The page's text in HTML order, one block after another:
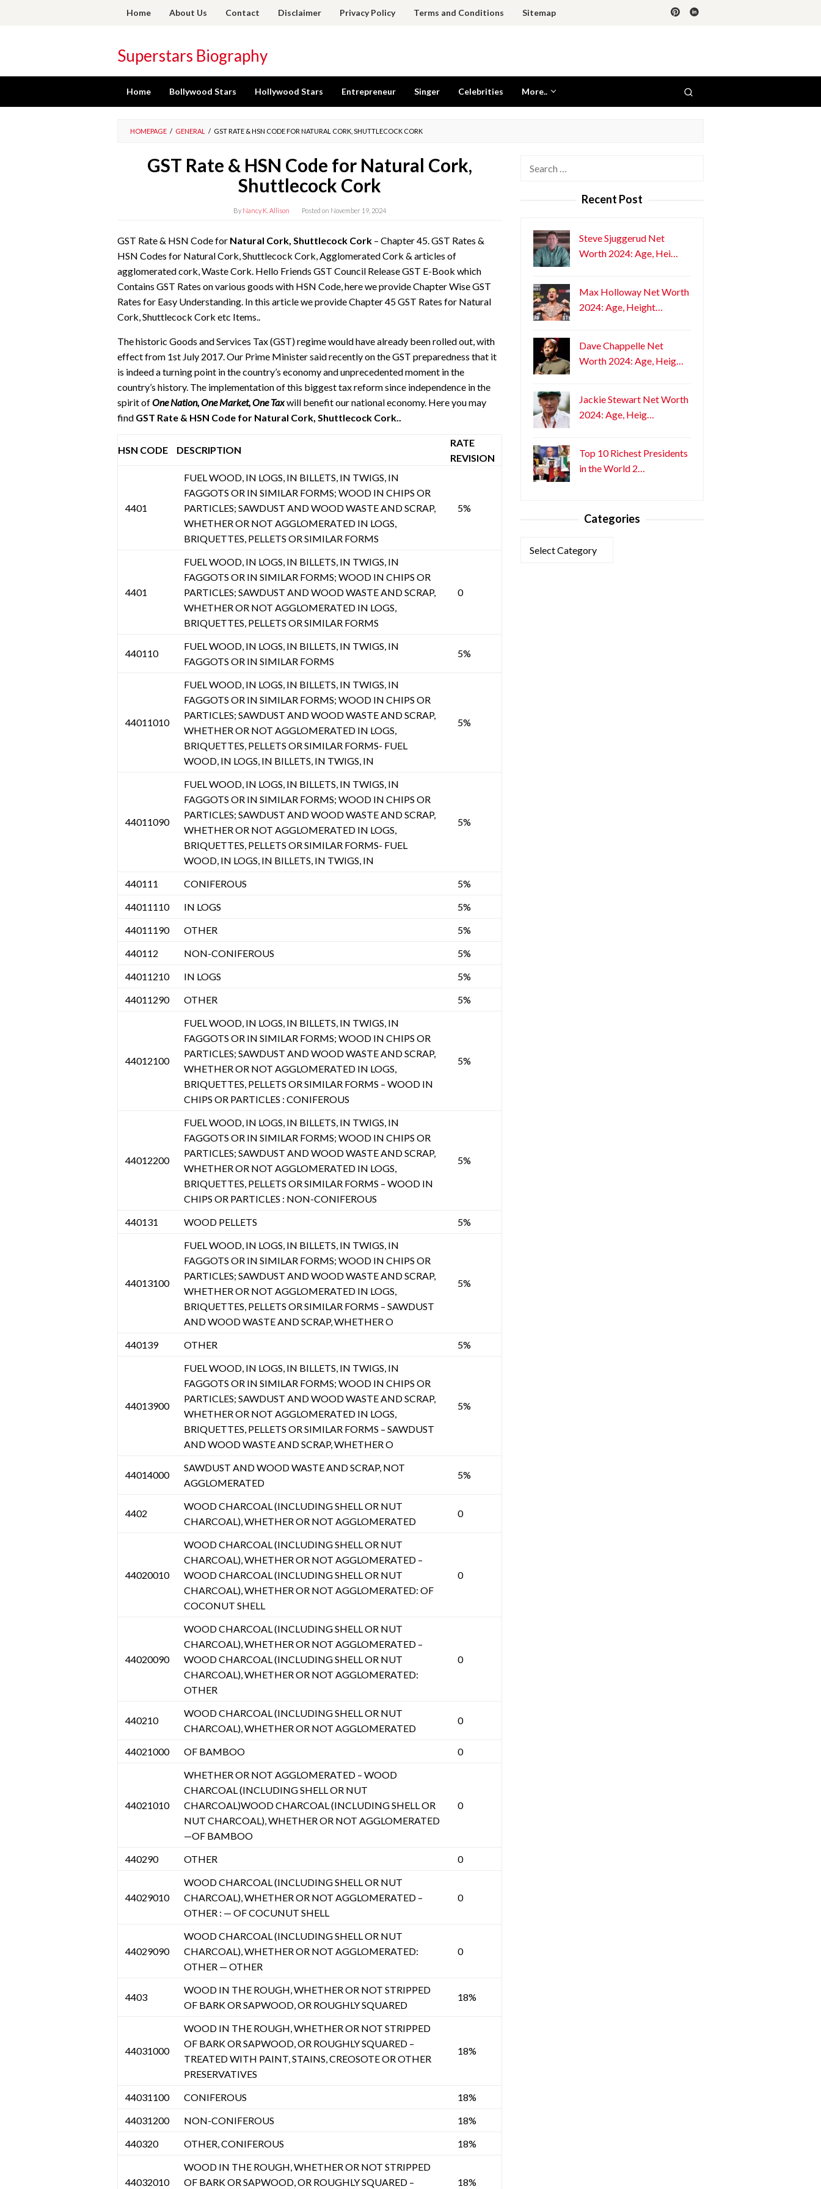
Home About Us Contact Disclaimer Privacy Policy Terms and Conditions Sitemap
Superstars Biography
Home Bollywood Stars Hollywood Stars Entrepreneur Singer Celebrities More..
HOMEPAGE / GENERAL / GST RATE & HSN CODE FOR NATURAL CORK, SHUTTLECOCK CORK
GST Rate & HSN Code for Natural Cork,
Shuttlecock Cork
By Nancy K. Allison Posted on November 19, 2024
GST Rate & HSN Code for Natural Cork, Shuttlecock Cork – Chapter 45. GST Rates &
HSN Codes for Natural Cork, Shuttlecock Cork, Agglomerated Cork & articles of
agglomerated cork, Waste Cork. Hello Friends GST Council Release GST E-Book which
Contains GST Rates on various goods with HSN Code, here we provide Chapter Wise GST
Rates for Easy Understanding. In this article we provide Chapter 45 GST Rates for Natural
Cork, Shuttlecock Cork etc Items..
The historic Goods and Services Tax (GST) regime would have already been rolled out, with
effect from 1st July 2017. Our Prime Minister said recently on the GST preparedness that it
is indeed a turning point in the country’s economy and unprecedented moment in the
country’s history. The implementation of this biggest tax reform since independence in the
spirit ofOne Nation, One Market, One Taxwill benefit our national economy. Here you may
find GST Rate & HSN Code for Natural Cork, Shuttlecock Cork..
HSN CODE DESCRIPTION
RATE
REVISION
4401
FUEL WOOD, IN LOGS, IN BILLETS, IN TWIGS, IN
FAGGOTS OR IN SIMILAR FORMS; WOOD IN CHIPS OR
PARTICLES; SAWDUST AND WOOD WASTE AND SCRAP,
WHETHER OR NOT AGGLOMERATED IN LOGS,
BRIQUETTES, PELLETS OR SIMILAR FORMS
5%
4401
FUEL WOOD, IN LOGS, IN BILLETS, IN TWIGS, IN
FAGGOTS OR IN SIMILAR FORMS; WOOD IN CHIPS OR
PARTICLES; SAWDUST AND WOOD WASTE AND SCRAP,
WHETHER OR NOT AGGLOMERATED IN LOGS,
BRIQUETTES, PELLETS OR SIMILAR FORMS
0
440110
FUEL WOOD, IN LOGS, IN BILLETS, IN TWIGS, IN
FAGGOTS OR IN SIMILAR FORMS
5%
44011010
FUEL WOOD, IN LOGS, IN BILLETS, IN TWIGS, IN
FAGGOTS OR IN SIMILAR FORMS; WOOD IN CHIPS OR
PARTICLES; SAWDUST AND WOOD WASTE AND SCRAP,
WHETHER OR NOT AGGLOMERATED IN LOGS,
BRIQUETTES, PELLETS OR SIMILAR FORMS- FUEL
WOOD, IN LOGS, IN BILLETS, IN TWIGS, IN
5%
44011090
FUEL WOOD, IN LOGS, IN BILLETS, IN TWIGS, IN
FAGGOTS OR IN SIMILAR FORMS; WOOD IN CHIPS OR
PARTICLES; SAWDUST AND WOOD WASTE AND SCRAP,
WHETHER OR NOT AGGLOMERATED IN LOGS,
BRIQUETTES, PELLETS OR SIMILAR FORMS- FUEL
WOOD, IN LOGS, IN BILLETS, IN TWIGS, IN
5%
440111 CONIFEROUS
5%
44011110
IN LOGS
5%
44011190
OTHER
5%
440112
NON-CONIFEROUS
5%
44011210
IN LOGS
5%
44011290
OTHER 5%
44012100
FUEL WOOD, IN LOGS, IN BILLETS, IN TWIGS, IN
FAGGOTS OR IN SIMILAR FORMS; WOOD IN CHIPS OR
PARTICLES; SAWDUST AND WOOD WASTE AND SCRAP,
WHETHER OR NOT AGGLOMERATED IN LOGS,
BRIQUETTES, PELLETS OR SIMILAR FORMS – WOOD IN
CHIPS OR PARTICLES : CONIFEROUS
5%
44012200
FUEL WOOD, IN LOGS, IN BILLETS, IN TWIGS, IN
FAGGOTS OR IN SIMILAR FORMS; WOOD IN CHIPS OR
PARTICLES; SAWDUST AND WOOD WASTE AND SCRAP,
WHETHER OR NOT AGGLOMERATED IN LOGS,
BRIQUETTES, PELLETS OR SIMILAR FORMS – WOOD IN
CHIPS OR PARTICLES : NON-CONIFEROUS
5%
440131 WOOD PELLETS 5%
44013100
FUEL WOOD, IN LOGS, IN BILLETS, IN TWIGS, IN
FAGGOTS OR IN SIMILAR FORMS; WOOD IN CHIPS OR
PARTICLES; SAWDUST AND WOOD WASTE AND SCRAP,
WHETHER OR NOT AGGLOMERATED IN LOGS,
BRIQUETTES, PELLETS OR SIMILAR FORMS – SAWDUST
AND WOOD WASTE AND SCRAP, WHETHER O
5%
440139 OTHER 5%
44013900
FUEL WOOD, IN LOGS, IN BILLETS, IN TWIGS, IN
FAGGOTS OR IN SIMILAR FORMS; WOOD IN CHIPS OR
PARTICLES; SAWDUST AND WOOD WASTE AND SCRAP,
WHETHER OR NOT AGGLOMERATED IN LOGS,
BRIQUETTES, PELLETS OR SIMILAR FORMS – SAWDUST
AND WOOD WASTE AND SCRAP, WHETHER O
5%
44014000
SAWDUST AND WOOD WASTE AND SCRAP, NOT
AGGLOMERATED
5%
4402
WOOD CHARCOAL (INCLUDING SHELL OR NUT
CHARCOAL), WHETHER OR NOT AGGLOMERATED
0
44020010
WOOD CHARCOAL (INCLUDING SHELL OR NUT
CHARCOAL), WHETHER OR NOT AGGLOMERATED –
WOOD CHARCOAL (INCLUDING SHELL OR NUT
CHARCOAL), WHETHER OR NOT AGGLOMERATED: OF
COCONUT SHELL
0
44020090
WOOD CHARCOAL (INCLUDING SHELL OR NUT
CHARCOAL), WHETHER OR NOT AGGLOMERATED –
WOOD CHARCOAL (INCLUDING SHELL OR NUT
CHARCOAL), WHETHER OR NOT AGGLOMERATED:
OTHER
0
440210
WOOD CHARCOAL (INCLUDING SHELL OR NUT
CHARCOAL), WHETHER OR NOT AGGLOMERATED
0
44021000 OF BAMBOO 0
44021010
WHETHER OR NOT AGGLOMERATED – WOOD
CHARCOAL (INCLUDING SHELL OR NUT
CHARCOAL)WOOD CHARCOAL (INCLUDING SHELL OR
NUT CHARCOAL), WHETHER OR NOT AGGLOMERATED
—OF BAMBOO
0
440290 OTHER 0
44029010
WOOD CHARCOAL (INCLUDING SHELL OR NUT
CHARCOAL), WHETHER OR NOT AGGLOMERATED –
OTHER : — OF COCUNUT SHELL
0
44029090
WOOD CHARCOAL (INCLUDING SHELL OR NUT
CHARCOAL), WHETHER OR NOT AGGLOMERATED:
OTHER — OTHER
0
4403
WOOD IN THE ROUGH, WHETHER OR NOT STRIPPED
OF BARK OR SAPWOOD, OR ROUGHLY SQUARED
18%
44031000
WOOD IN THE ROUGH, WHETHER OR NOT STRIPPED
OF BARK OR SAPWOOD, OR ROUGHLY SQUARED –
TREATED WITH PAINT, STAINS, CREOSOTE OR OTHER
PRESERVATIVES
18%
44031100 CONIFEROUS
18%
44031200
NON-CONIFEROUS
18%
440320
OTHER, CONIFEROUS 18%
44032010
WOOD IN THE ROUGH, WHETHER OR NOT STRIPPED
OF BARK OR SAPWOOD, OR ROUGHLY SQUARED –
18%
Recent Post
Steve Sjuggerud Net
Worth 2024: Age, Hei…
Max Holloway Net Worth
2024: Age, Height…
Dave Chappelle Net
Worth 2024: Age, Heig…
Jackie Stewart Net Worth
2024: Age, Heig…
Top 10 Richest Presidents
in the World 2…
Categories